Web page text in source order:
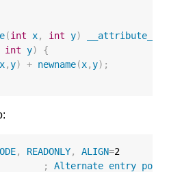
(int x, int y) __attribute__
int y)
{
x,y) + newname(x,y);
, READONLY, ALIGN=2
; Alternate entry point